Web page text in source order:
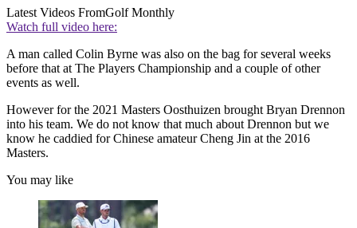
Latest Videos FromGolf Monthly
Watch full video here:
A man called Colin Byrne was also on the bag for several weeks
before that at The Players Championship and a couple of other
events as well.
However for the 2021 Masters Oosthuizen brought Bryan Drennon
into his team. We do not know that much about Drennon but we
know he caddied for Chinese amateur Cheng Jin at the 2016
Masters.
You may like